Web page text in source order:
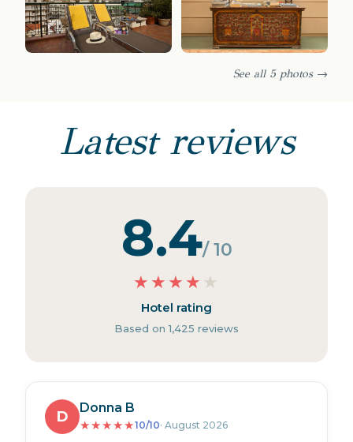
See all 5 photos →
Latest reviews
8.4/ 10
★ ★ ★ ★ ★
Hotel rating
Based on 1,425 reviews
D
Donna B
★★★★★10/10· August 2026